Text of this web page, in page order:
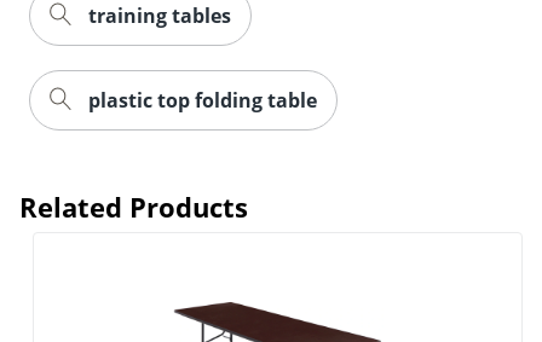
training tables
plastic top folding table
Related Products